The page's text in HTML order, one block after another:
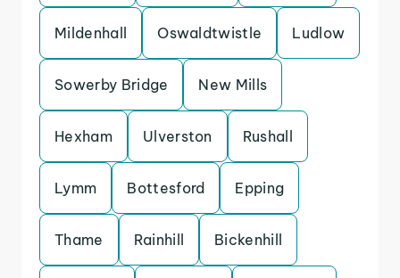
Mildenhall Oswaldtwistle Ludlow
Sowerby Bridge New Mills
Hexham Ulverston Rushall
Lymm Bottesford Epping
Thame Rainhill Bickenhill